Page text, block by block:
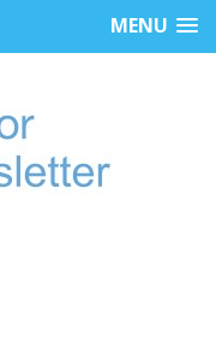
MENU